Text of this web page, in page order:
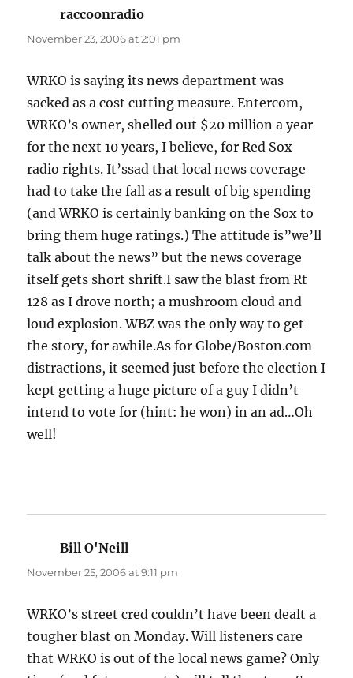
raccoonradio
November 23, 2006 at 2:01 pm
WRKO is saying its news department was
sacked as a cost cutting measure. Entercom,
WRKO’s owner, shelled out $20 million a year
for the next 10 years, I believe, for Red Sox
radio rights. It’ssad that local news coverage
had to take the fall as a result of big spending
(and WRKO is certainly banking on the Sox to
bring them huge ratings.) The attitude is”we’ll
talk about the news” but the news coverage
itself gets short shrift.I saw the blast from Rt
128 as I drove north; a mushroom cloud and
loud explosion. WBZ was the only way to get
the story, for awhile.As for Globe/Boston.com
distractions, it seemed just before the election I
kept getting a huge picture of a guy I didn’t
intend to vote for (hint: he won) in an ad…Oh
well!
Bill O'Neill
November 25, 2006 at 9:11 pm
WRKO’s street cred couldn’t have been dealt a
tougher blast on Monday. Will listeners care
that WRKO is out of the local news game? Only